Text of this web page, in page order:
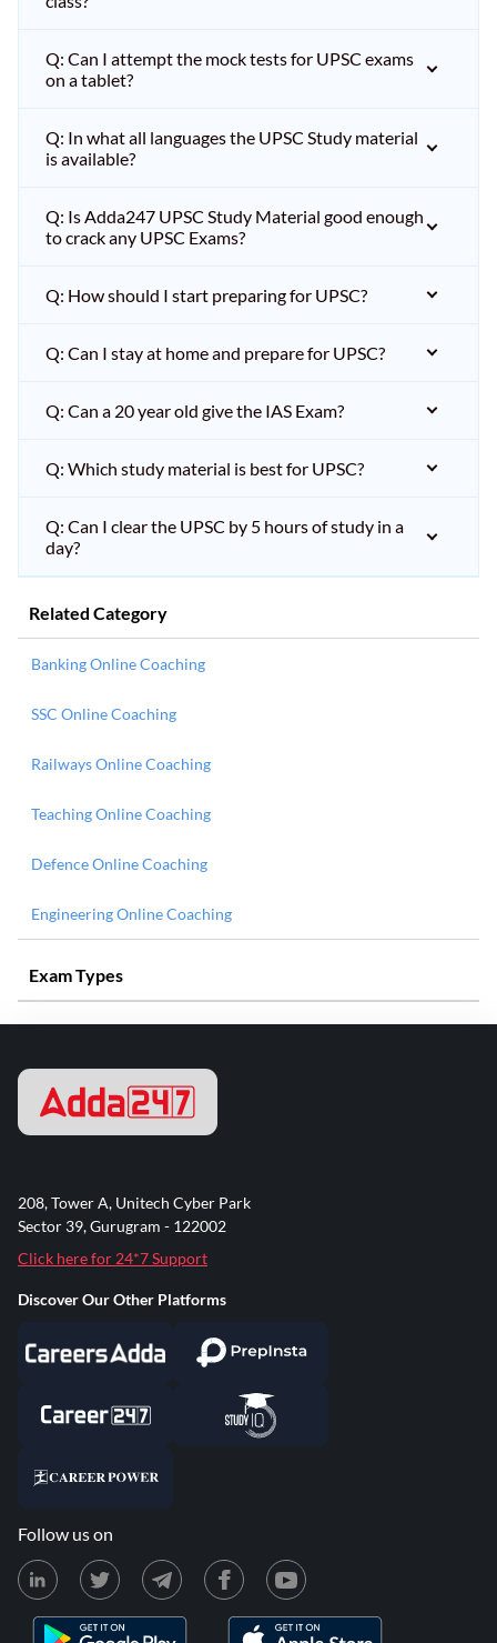
Q: Can I attempt the mock tests for UPSC exams
on a tablet?
Q: In what all languages the UPSC Study material
is available?
Q: Is Adda247 UPSC Study Material good enough
to crack any UPSC Exams?
Q: How should I start preparing for UPSC?
Q: Can I stay at home and prepare for UPSC?
Q: Can a 20 year old give the IAS Exam?
Q: Which study material is best for UPSC?
Q: Can I clear the UPSC by 5 hours of study in a
day?
Related Category
Banking Online Coaching
SSC Online Coaching
Railways Online Coaching
Teaching Online Coaching
Defence Online Coaching
Engineering Online Coaching
Exam Types
208, Tower A, Unitech Cyber Park
Sector 39, Gurugram - 122002
Click here for 24*7 Support
Discover Our Other Platforms
Follow us on